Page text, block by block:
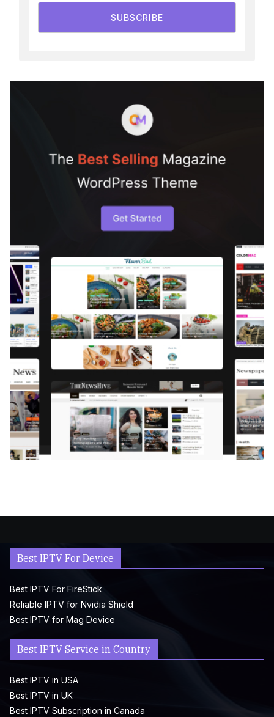
SUBSCRIBE
Best IPTV For Device
Best IPTV For FireStick
Reliable IPTV for Nvidia Shield
Best IPTV for Mag Device
Best IPTV Service in Country
Best IPTV in USA
Best IPTV in UK
Best IPTV Subscription in Canada